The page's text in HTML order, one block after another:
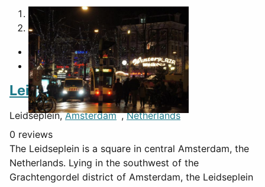
1
2
Leidseplein
Leidseplein,Amsterdam ,Netherlands
0 reviews
The Leidseplein is a square in central Amsterdam, the
Netherlands. Lying in the southwest of the
Grachtengordel district of Amsterdam, the Leidseplein